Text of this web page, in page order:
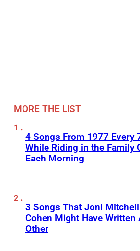
MORE THE LIST
4 Songs From 1977 Every
While Riding in the Family
Each Morning
3 Songs That Joni
Cohen Might Have Written
Other